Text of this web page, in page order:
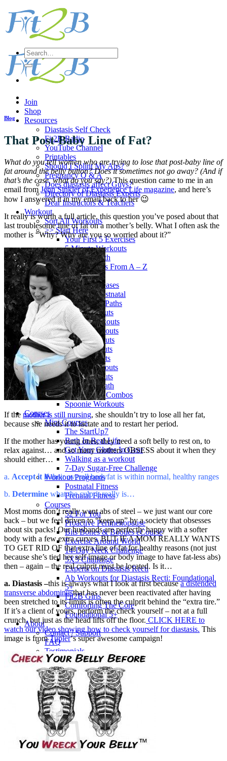
content
Join
Shop
Resources
Diastasis Self Check
Fit2B Radio
YouTube Channel
Printables
Should I Splint My Abs?
Pregnancy Q & A
Does diastasis affect Guys?
Directory of Diastasis Experts
Dear Instructors & Teachers
Workout
Sort All Workouts
>> Start Here
Your First 5 Exercises
5 Minute Workouts
Beginner Path
All Workouts From A – Z
Color Series
Newest Releases
Prenatal / Postnatal
>> More Workout Paths
Core Workouts
Cardio Workouts
Pilates Workouts
Yoga Workouts
Arm Workouts
Leg Workouts
Office Workouts
Kids Workouts
Advanced Path
Challenging Combos
Spoonie Workouts
Courses
Mini Courses
The StartUp7
Beth In Real Life
Get Your Glutes In Gear
Walking as a workout
7-Day Sugar-Free Challenge
Workout Programs
Postnatal Fitness
Prenatal Fitness
Courses
52 For You
Proactive Perimenopause
Bits Bones & Booties eCourse
Exercise Around World
14-Day Neck Challenge
5X5 Challenge
Experts on Diastasis Recti
Ab Workouts for Diastasis Recti: Foundational
5+
Fit2B Girls
Comforting The Core
Foundational 5+
About
Contact / Support
FAQ
Testimonials
Beth Learn
Speaking & Consulting
Join the Affiliate Program
What We Believe
Blog
Login
Search
for:
Blog
That Post-Baby Line of Fat?
What do you tell women who are trying to lose that post-baby line of
fat around the belly button? Does it sometimes not go away? (And if
that’s the case, what do you say?)This question came to me in an
email from Jenn Sinkler of Experience Life magazine, and here’s
how I answered it in my email back to her 😉
It really is worth a full article, this question you’ve posed about that
last troublesome line of fat on a mother’s belly. What I often ask the
mother is “Why? Why are you so worried about it?”
If the mother is still nursing, she shouldn’t try to lose all her fat,
because she needs it to lactate and to restart her period.
If the mother has young ones, they need a soft belly to rest on, to
relax against… and so many mothers OBSESS about it when they
should either…
a. Accept it iftheir overall bodyfat is within normal, healthy ranges
b. Determine what the culprit really is…
Most moms don’t really want abs of steel – we just want our core
back – but we feel driven to “keep up” by a society that obsesses
about six packs! Our husbands are perfectly happy with a softer
body with a few extra curves. BUT IF A MOM REALLY WANTS
TO GET RID OF that extra line of fat for healthy reasons (not just
because she’s tied her self image or body image to have fat-less abs)
then – again – the real culprit must be located. Is it…
a. Diastasis –this is always what I look at first becausea distended
transverse abdominusthat has never been reactivated after having
been stretched to its limits is often the culprit behind the “extra tire.”
If it’s a client of yours, perform the check yourself – not at a full
crunch, but just as the head lifts off the floor. CLICK HERE to
watch our video showing how to check yourself for diastasis. This
image is fromTupler‘s super awesome campaign!